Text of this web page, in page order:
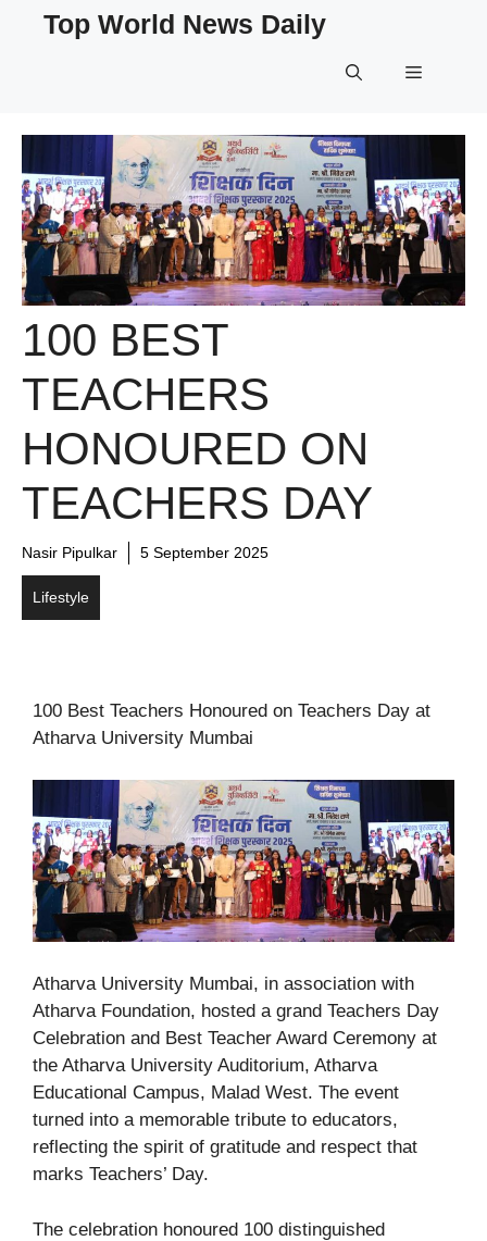
Top World News Daily
Menu
100 BEST
TEACHERS
HONOURED ON
TEACHERS DAY
Nasir Pipulkar 5 September 2025
Lifestyle
100 Best Teachers Honoured on Teachers Day at
Atharva University Mumbai
Atharva University Mumbai, in association with
Atharva Foundation, hosted a grand Teachers Day
Celebration and Best Teacher Award Ceremony at
the Atharva University Auditorium, Atharva
Educational Campus, Malad West. The event
turned into a memorable tribute to educators,
reflecting the spirit of gratitude and respect that
marks Teachers’ Day.
The celebration honoured 100 distinguished